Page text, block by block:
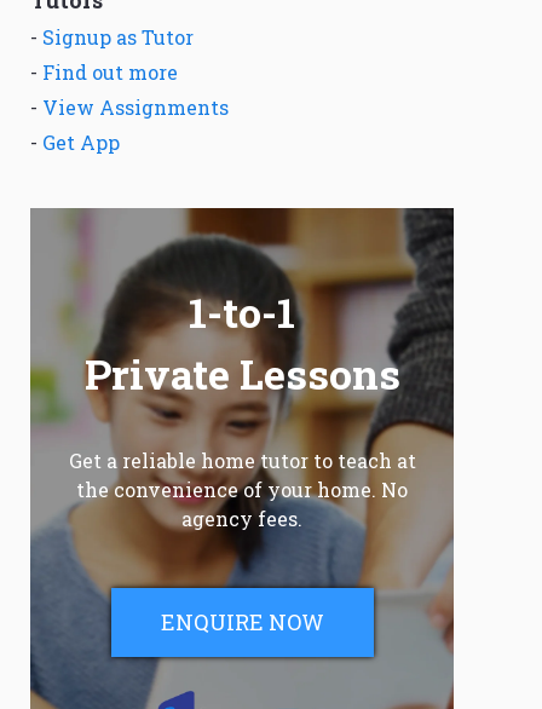
- Signup as Tutor
- Find out more
- View Assignments
- Get App
1-to-1
Private Lessons
Get a reliable home tutor to teach at
the convenience of your home. No
agency fees.
ENQUIRE NOW